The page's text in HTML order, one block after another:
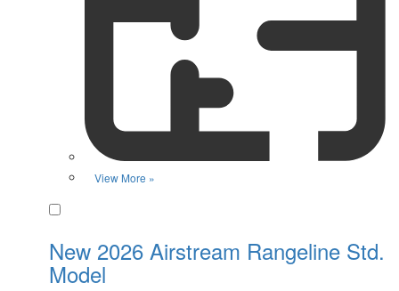
View More »
New 2026 Airstream Rangeline Std.
Model